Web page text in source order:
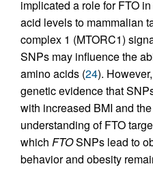
implicated a role for FTO
acid levels to mammalian
complex 1 (MTORC1)
SNPs may influence the
amino acids (24).
genetic evidence that
with increased BMI and
understanding of FTO
which FTOSNPs lead to
behavior and obesity